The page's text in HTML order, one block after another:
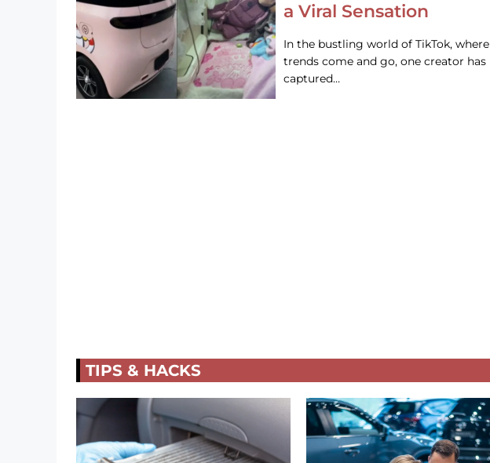
a Viral Sensation
In the bustling world of TikTok, where
trends come and go, one creator has
captured…
TIPS & HACKS